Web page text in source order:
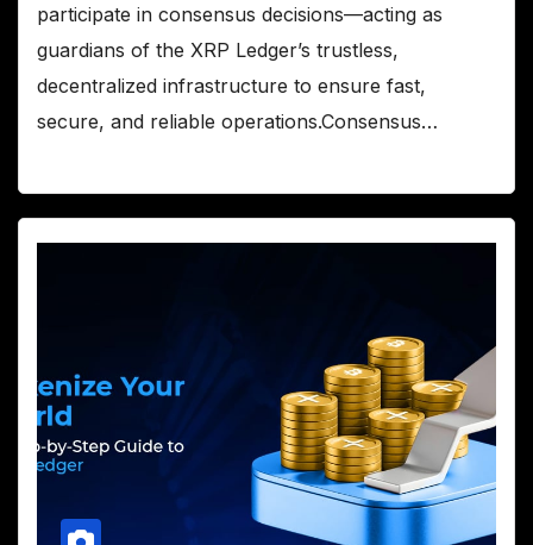
participate in consensus decisions—acting as
guardians of the XRP Ledger’s trustless,
decentralized infrastructure to ensure fast,
secure, and reliable operations.Consensus…